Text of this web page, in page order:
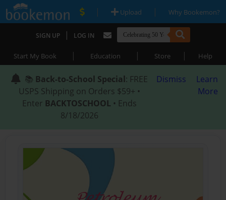
| Upload | Why Bookemon?
SIGN UP | LOG IN
Start My Book | Education | Store | Help
📚 Back-to-School Special: FREE
USPS Shipping on Orders $59+ •
Enter BACKTOSCHOOL • Ends
8/18/2026
Dismiss
Learn
More